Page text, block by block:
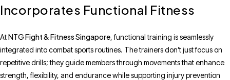
Incorporates Functional Fitness
AtNTG Fight & Fitness Singapore, functional training is seamlessly
integrated into combat sports routines. The trainers don’t just focus on
repetitive drills; they guide members through movements that enhance
strength, flexibility, and endurance while supporting injury prevention